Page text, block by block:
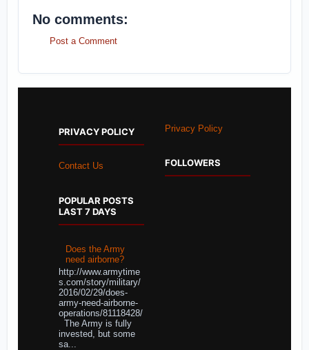
No comments:
Post a Comment
PRIVACY POLICY
Contact Us
POPULAR POSTS
LAST 7 DAYS
Does the Army
need airborne?
http://www.armytime
s.com/story/military/
2016/02/29/does-
army-need-airborne-
operations/81118428/
The Army is fully
invested, but some
sa...
Privacy Policy
FOLLOWERS